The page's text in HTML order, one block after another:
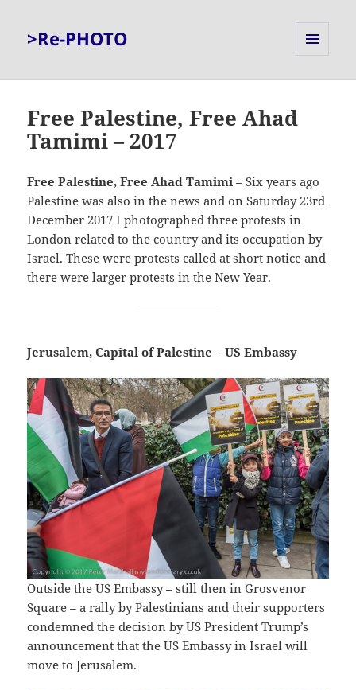
>Re-PHOTO
Free Palestine, Free Ahad
Tamimi – 2017
Free Palestine, Free Ahad Tamimi– Six years ago
Palestine was also in the news and on Saturday 23rd
December 2017 I photographed three protests in
London related to the country and its occupation by
Israel. These were protests called at short notice and
there were larger protests in the New Year.
Jerusalem, Capital of Palestine – US Embassy
Outside the US Embassy – still then in Grosvenor
Square – a rally by Palestinians and their supporters
condemned the decision by US President Trump’s
announcement that the US Embassy in Israel will
move to Jerusalem.